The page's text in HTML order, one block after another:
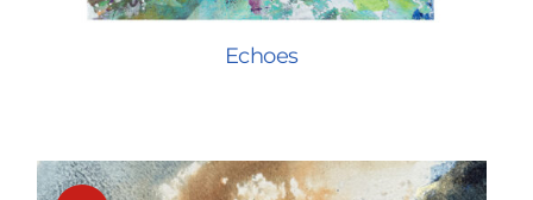
Echoes